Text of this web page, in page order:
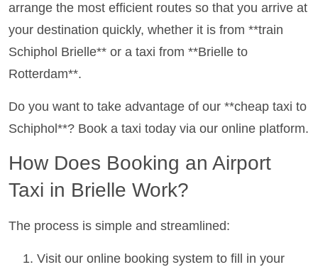
arrange the most efficient routes so that you arrive at
your destination quickly, whether it is from **train
Schiphol Brielle** or a taxi from **Brielle to
Rotterdam**.
Do you want to take advantage of our **cheap taxi to
Schiphol**? Book a taxi today via our online platform.
How Does Booking an Airport
Taxi in Brielle Work?
The process is simple and streamlined:
Visit our online booking system to fill in your